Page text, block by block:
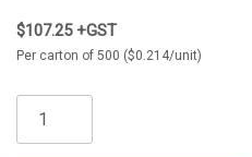
$107.25 +GST
Per carton of 500 ($0.214/unit)